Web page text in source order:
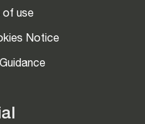
of use
Notice